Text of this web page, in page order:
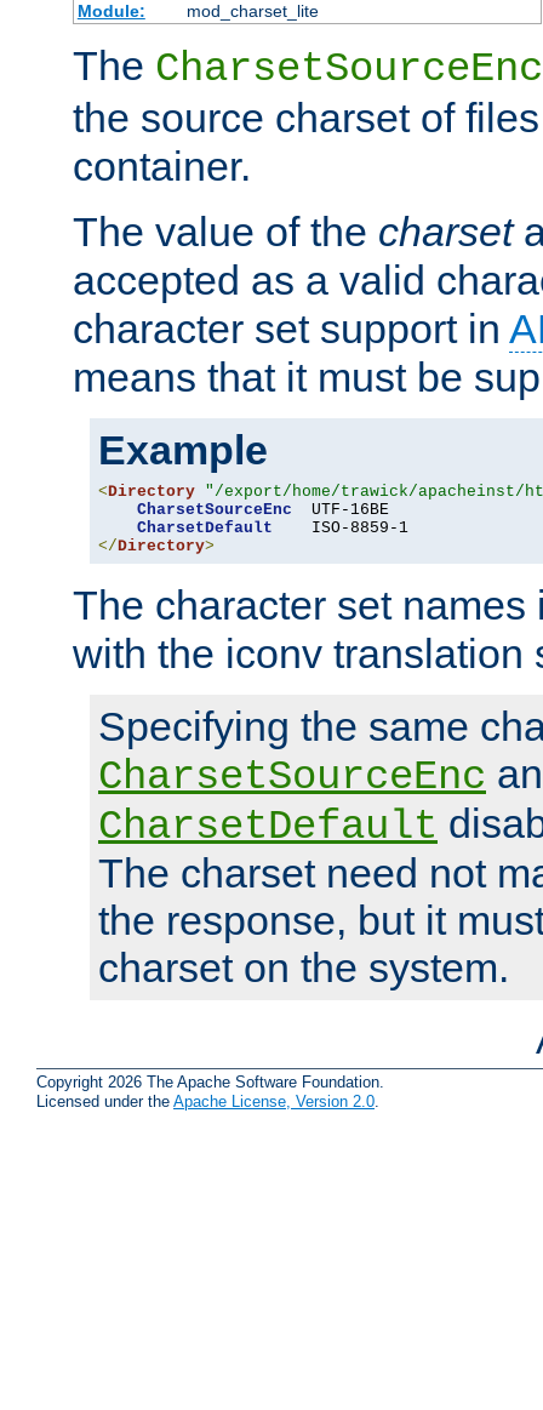
Module:
mod_charset_lite
The CharsetSourceEnc
the source charset of
container.
The value of the charset
accepted as a valid
character set support in
means that it must be
Example
<Directory "/export/home/trawick/apacheinst/
CharsetSourceEnc
  UTF-16BE
CharsetDefault
</Directory>
The character set
with the iconv translation
Specifying the same
CharsetSourceEnc
CharsetDefault
The charset need not
the response, but it
charset on the system.
Copyright 2026 The Apache Software Foundation.
Licensed under the Apache License, Version 2.0